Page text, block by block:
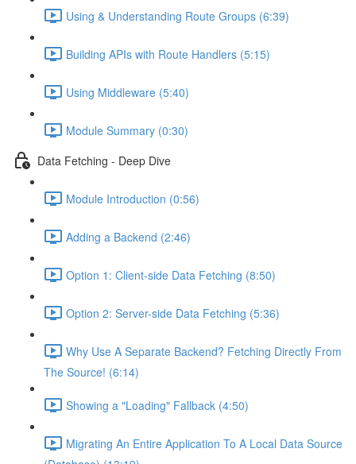
Using & Understanding Route Groups (6:39)
Building APIs with Route Handlers (5:15)
Using Middleware (5:40)
Module Summary (0:30)
Data Fetching - Deep Dive
Module Introduction (0:56)
Adding a Backend (2:46)
Option 1: Client-side Data Fetching (8:50)
Option 2: Server-side Data Fetching (5:36)
Why Use A Separate Backend? Fetching Directly From
The Source! (6:14)
Showing a "Loading" Fallback (4:50)
Migrating An Entire Application To A Local Data Source